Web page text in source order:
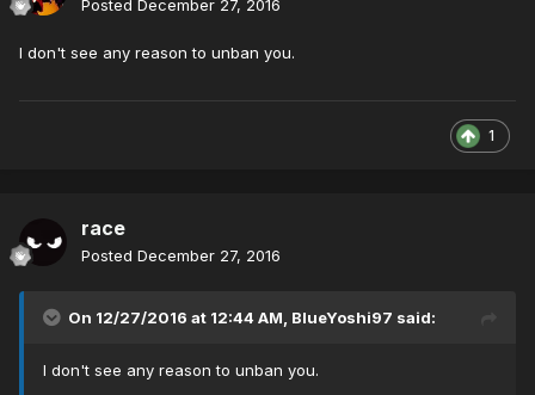
Posted December 27, 2016
I don't see any reason to unban you.
1
race
Posted December 27, 2016
On 12/27/2016 at 12:44 AM, BlueYoshi97 said:
I don't see any reason to unban you.